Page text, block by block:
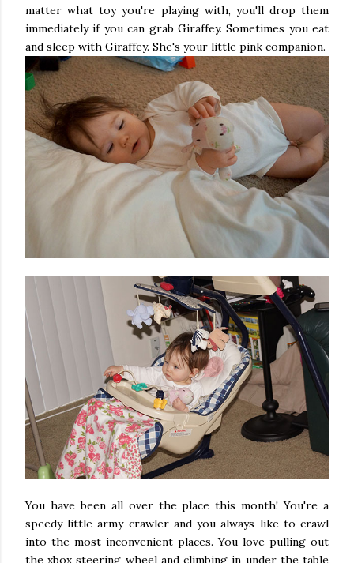
matter what toy you're playing with, you'll drop them
immediately if you can grab Giraffey. Sometimes you eat
and sleep with Giraffey. She's your little pink companion.
You have been all over the place this month! You're a
speedy little army crawler and you always like to crawl
into the most inconvenient places. You love pulling out
the xbox steering wheel and climbing in under the table